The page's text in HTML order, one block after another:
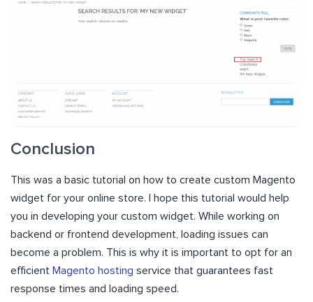
Conclusion
This was a basic tutorial on how to create custom Magento
widget for your online store. I hope this tutorial would help
you in developing your custom widget. While working on
backend or frontend development, loading issues can
become a problem. This is why it is important to opt for an
efficient Magento hosting service that guarantees fast
response times and loading speed.